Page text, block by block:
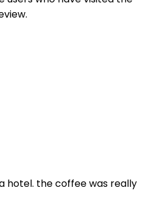
a hotel. the coffee was really